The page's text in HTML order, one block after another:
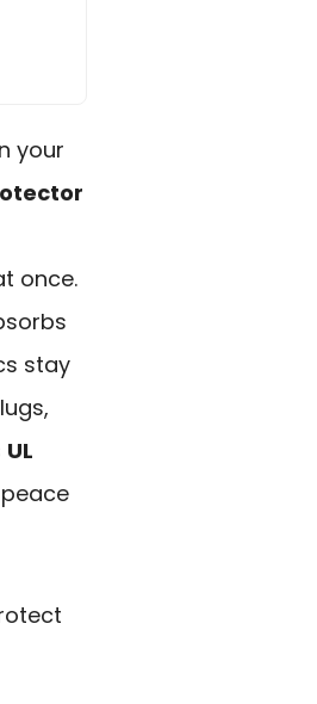
your
once.
stay
UL